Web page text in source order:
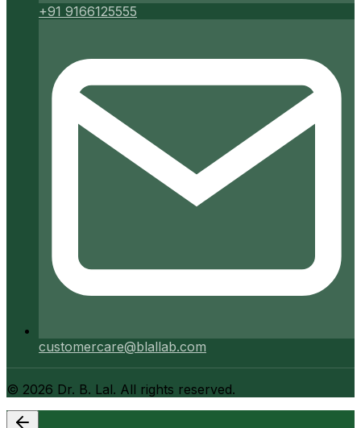
+91 9166125555
customercare@blallab.com
© 2026 Dr. B. Lal. All rights reserved.